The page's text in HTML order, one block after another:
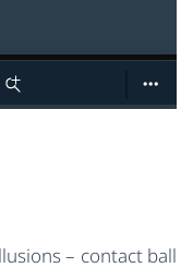
– contact ball